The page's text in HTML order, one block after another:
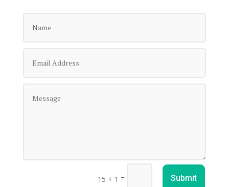
15 + 1 = Submit